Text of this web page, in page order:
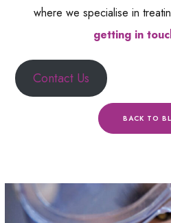
where we specialise in
getting in
Contact Us
BACK TO